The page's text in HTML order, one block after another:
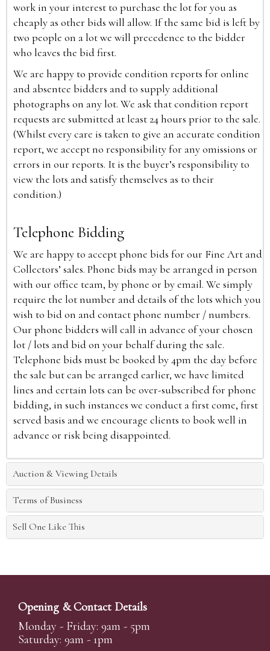
work in your interest to purchase the lot for you as
cheaply as other bids will allow. If the same bid is left by
two people on a lot we will precedence to the bidder
who leaves the bid first.
We are happy to provide condition reports for online
and absentee bidders and to supply additional
photographs on any lot. We ask that condition report
requests are submitted at least 24 hours prior to the sale.
(Whilst every care is taken to give an accurate condition
report, we accept no responsibility for any omissions or
errors in our reports. It is the buyer’s responsibility to
view the lots and satisfy themselves as to their
condition.)
Telephone Bidding
We are happy to accept phone bids for our Fine Art and
Collectors’ sales. Phone bids may be arranged in person
with our office team, by phone or by email. We simply
require the lot number and details of the lots which you
wish to bid on and contact phone number / numbers.
Our phone bidders will call in advance of your chosen
lot / lots and bid on your behalf during the sale.
Telephone bids must be booked by 4pm the day before
the sale but can be arranged earlier, we have limited
lines and certain lots can be over-subscribed for phone
bidding, in such instances we conduct a first come, first
served basis and we encourage clients to book well in
advance or risk being disappointed.
Auction & Viewing Details
Terms of Business
Sell One Like This
Opening & Contact Details
Monday - Friday: 9am - 5pm
Saturday: 9am - 1pm